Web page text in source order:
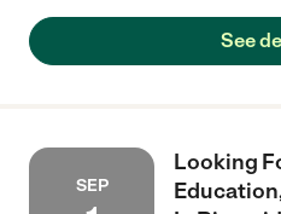
See
SEP
Looking